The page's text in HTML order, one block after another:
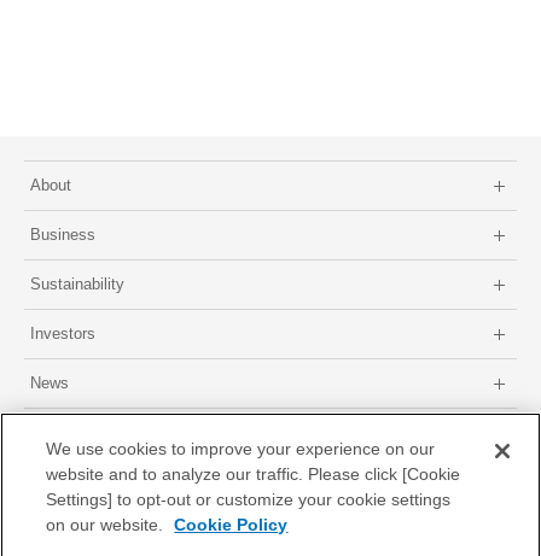
About
Business
Sustainability
Investors
News
Site map About this site Privacy Policy GDPR Privacy Policy
We use cookies to improve your experience on our
website and to analyze our traffic. Please click [Cookie
Settings] to opt-out or customize your cookie settings
on our website.
Cookie Policy